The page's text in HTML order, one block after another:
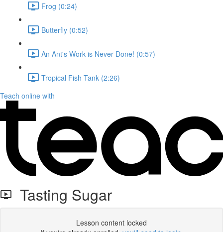
Frog (0:24)
Butterfly (0:52)
An Ant's Work is Never Done! (0:57)
Tropical Fish Tank (2:26)
Teach online with
Tasting Sugar
Lesson content locked